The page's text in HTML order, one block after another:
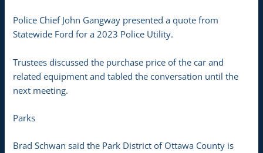
Police Chief John Gangway presented a quote from
Statewide Ford for a 2023 Police Utility.
Trustees discussed the purchase price of the car and
related equipment and tabled the conversation until the
next meeting.
Parks
Brad Schwan said the Park District of Ottawa County is